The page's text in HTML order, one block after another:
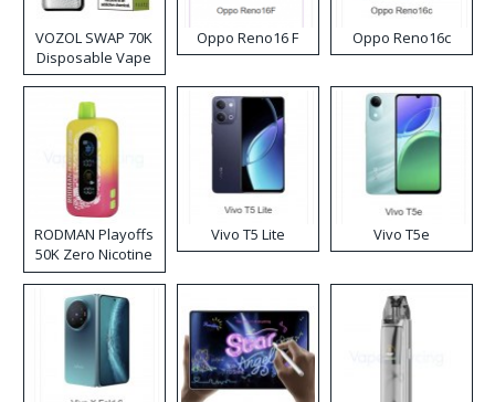
VOZOL SWAP 70K
Disposable Vape
Oppo Reno16 F Oppo Reno16c
RODMAN Playoffs
50K Zero Nicotine
Disposable Vape
Vivo T5 Lite Vivo T5e